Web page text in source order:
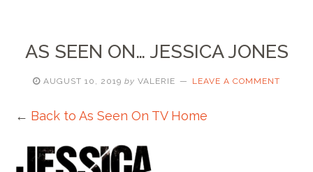
AS SEEN ON… JESSICA JONES
AUGUST 10, 2019 by VALERIE LEAVE A COMMENT
← Back to As Seen On TV Home